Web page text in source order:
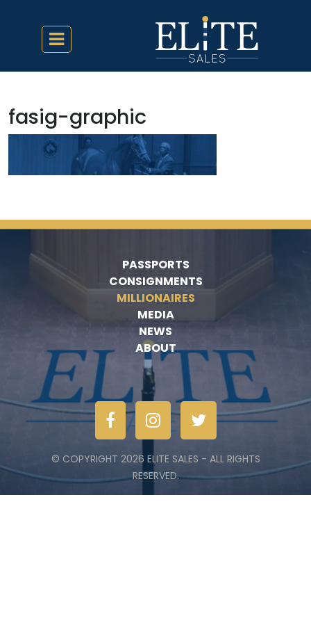
fasig-graphic
PASSPORTS
CONSIGNMENTS
MILLIONAIRES
MEDIA
NEWS
ABOUT
© COPYRIGHT 2026 ELITE SALES - ALL RIGHTS
RESERVED.